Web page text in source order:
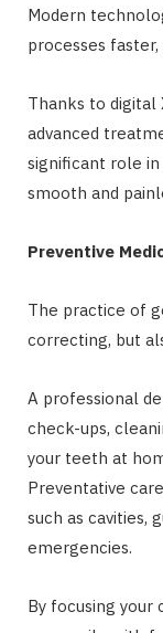
Modern
processes
Thanks to digital
advanced
significant role
smooth and
Preventive
The practice of
correcting, but
A professional
check-ups,
your teeth at
Preventative
such as cavities,
emergencies.
By focusing your